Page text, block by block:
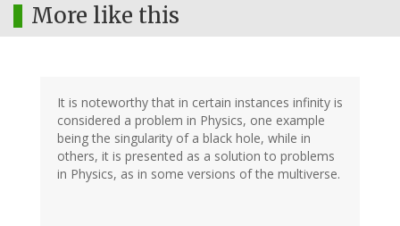
More like this
It is noteworthy that in certain instances infinity is
considered a problem in Physics, one example
being the singularity of a black hole, while in
others, it is presented as a solution to problems
in Physics, as in some versions of the multiverse.